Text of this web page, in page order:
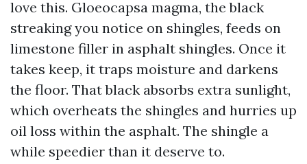
love this. Gloeocapsa magma, the black
streaking you notice on shingles, feeds on
limestone filler in asphalt shingles. Once it
takes keep, it traps moisture and darkens
the floor. That black absorbs extra sunlight,
which overheats the shingles and hurries up
oil loss within the asphalt. The shingle a
while speedier than it deserve to.